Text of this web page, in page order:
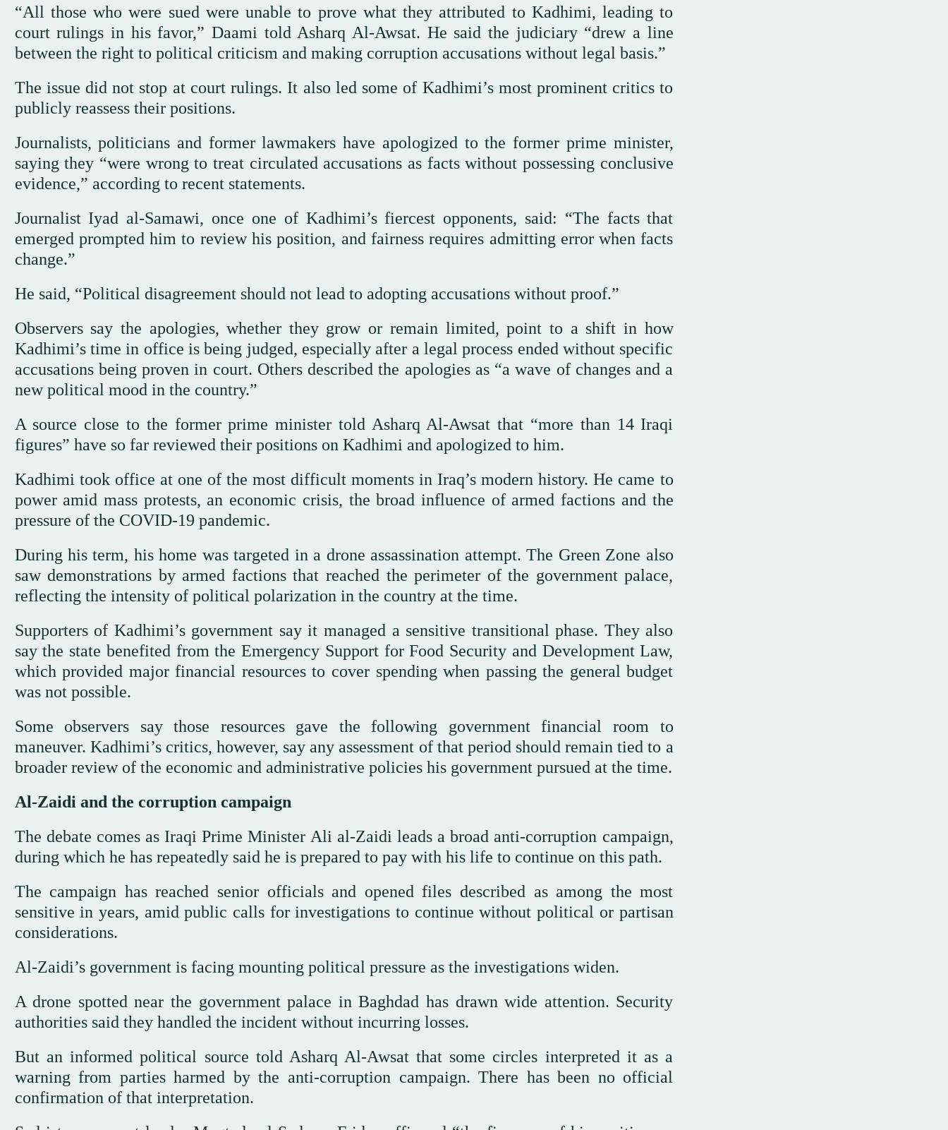
“All those who were sued were unable to prove what they attributed to Kadhimi, leading to
court rulings in his favor,” Daami told Asharq Al-Awsat. He said the judiciary “drew a line
between the right to political criticism and making corruption accusations without legal basis.”
The issue did not stop at court rulings. It also led some of Kadhimi’s most prominent critics to
publicly reassess their positions.
Journalists, politicians and former lawmakers have apologized to the former prime minister,
saying they “were wrong to treat circulated accusations as facts without possessing conclusive
evidence,” according to recent statements.
Journalist Iyad al-Samawi, once one of Kadhimi’s fiercest opponents, said: “The facts that
emerged prompted him to review his position, and fairness requires admitting error when facts
change.”
He said, “Political disagreement should not lead to adopting accusations without proof.”
Observers say the apologies, whether they grow or remain limited, point to a shift in how
Kadhimi’s time in office is being judged, especially after a legal process ended without specific
accusations being proven in court. Others described the apologies as “a wave of changes and a
new political mood in the country.”
A source close to the former prime minister told Asharq Al-Awsat that “more than 14 Iraqi
figures” have so far reviewed their positions on Kadhimi and apologized to him.
Kadhimi took office at one of the most difficult moments in Iraq’s modern history. He came to
power amid mass protests, an economic crisis, the broad influence of armed factions and the
pressure of the COVID-19 pandemic.
During his term, his home was targeted in a drone assassination attempt. The Green Zone also
saw demonstrations by armed factions that reached the perimeter of the government palace,
reflecting the intensity of political polarization in the country at the time.
Supporters of Kadhimi’s government say it managed a sensitive transitional phase. They also
say the state benefited from the Emergency Support for Food Security and Development Law,
which provided major financial resources to cover spending when passing the general budget
was not possible.
Some observers say those resources gave the following government financial room to
maneuver. Kadhimi’s critics, however, say any assessment of that period should remain tied to a
broader review of the economic and administrative policies his government pursued at the time.
Al-Zaidi and the corruption campaign
The debate comes as Iraqi Prime Minister Ali al-Zaidi leads a broad anti-corruption campaign,
during which he has repeatedly said he is prepared to pay with his life to continue on this path.
The campaign has reached senior officials and opened files described as among the most
sensitive in years, amid public calls for investigations to continue without political or partisan
considerations.
Al-Zaidi’s government is facing mounting political pressure as the investigations widen.
A drone spotted near the government palace in Baghdad has drawn wide attention. Security
authorities said they handled the incident without incurring losses.
But an informed political source told Asharq Al-Awsat that some circles interpreted it as a
warning from parties harmed by the anti-corruption campaign. There has been no official
confirmation of that interpretation.